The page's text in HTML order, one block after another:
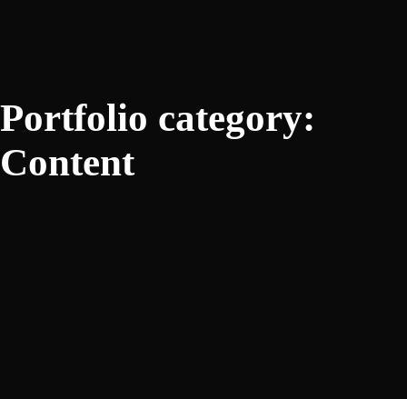
Portfolio category:
Content